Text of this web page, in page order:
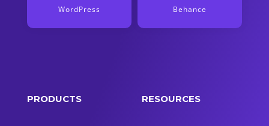
WordPress Behance
PRODUCTS RESOURCES